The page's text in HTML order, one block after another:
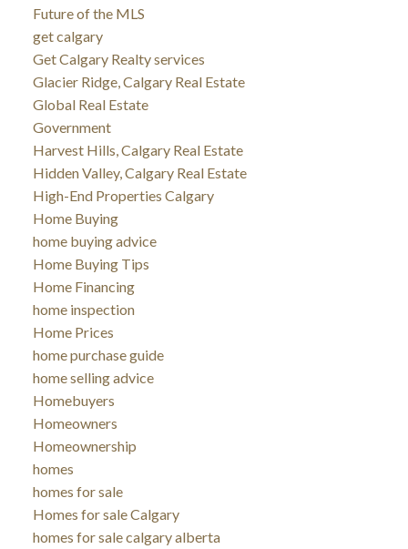
Future of the MLS
get calgary
Get Calgary Realty services
Glacier Ridge, Calgary Real Estate
Global Real Estate
Government
Harvest Hills, Calgary Real Estate
Hidden Valley, Calgary Real Estate
High-End Properties Calgary
Home Buying
home buying advice
Home Buying Tips
Home Financing
home inspection
Home Prices
home purchase guide
home selling advice
Homebuyers
Homeowners
Homeownership
homes
homes for sale
Homes for sale Calgary
homes for sale calgary alberta